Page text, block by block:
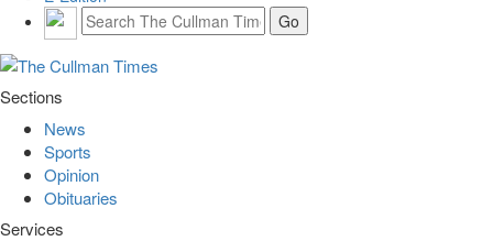
Sections
News
Sports
Opinion
Obituaries
Services